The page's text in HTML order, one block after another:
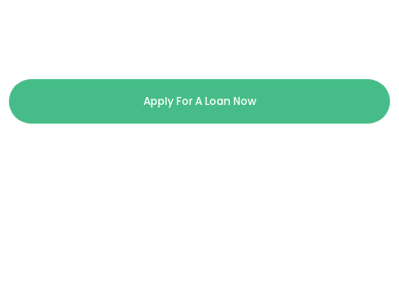
Apply For A Loan Now